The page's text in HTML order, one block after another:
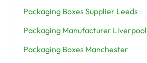
Packaging Boxes Supplier Leeds
Packaging Manufacturer Liverpool
Packaging Boxes Manchester